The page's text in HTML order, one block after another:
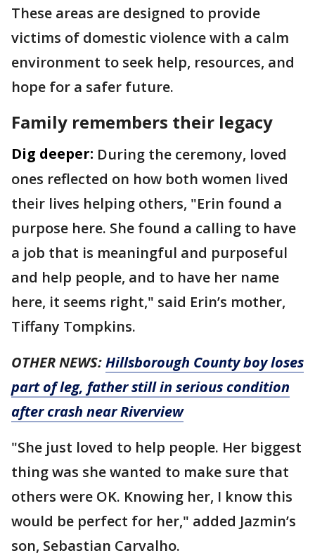
These areas are designed to provide
victims of domestic violence with a calm
environment to seek help, resources, and
hope for a safer future.
Family remembers their legacy
Dig deeper: During the ceremony, loved
ones reflected on how both women lived
their lives helping others, "Erin found a
purpose here. She found a calling to have
a job that is meaningful and purposeful
and help people, and to have her name
here, it seems right," said Erin’s mother,
Tiffany Tompkins.
OTHER NEWS:Hillsborough County boy loses
part of leg, father still in serious condition
after crash near Riverview
"She just loved to help people. Her biggest
thing was she wanted to make sure that
others were OK. Knowing her, I know this
would be perfect for her," added Jazmin’s
son, Sebastian Carvalho.